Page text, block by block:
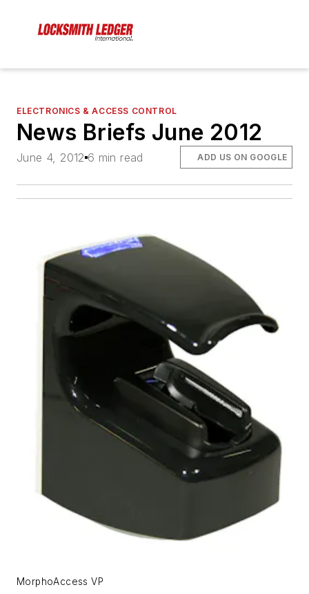
ELECTRONICS & ACCESS CONTROL
News Briefs June 2012
June 4, 2012 6 min read ADD US ON GOOGLE
MorphoAccess VP